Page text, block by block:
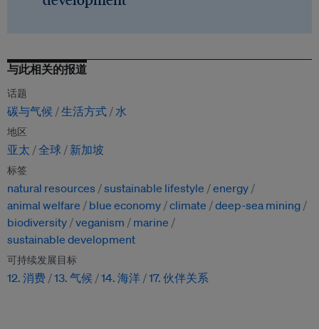
与此相关的报道
话题
碳与气候 生活方式 水
地区
亚太 全球 新加坡
标签
natural resources sustainable lifestyle
energy
animal welfare
blue economy climate
deep-sea mining
biodiversity veganism
marine
sustainable development
可持续发展目标
12. 消费 13. 气候 14. 海洋 17. 伙伴关系